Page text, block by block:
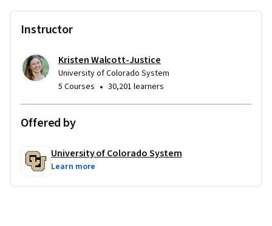
Instructor
Kristen Walcott-Justice
University of Colorado System
5 Courses • 30,201 learners
Offered by
University of Colorado System
Learn more